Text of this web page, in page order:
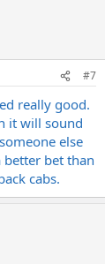
#7
really good.
it will sound
else
better bet than
cabs.